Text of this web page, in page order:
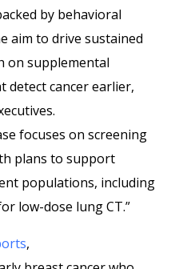
by behavioral
aim to drive sustained
on supplemental
detect cancer earlier,
focuses on screening
plans to support
populations, including
low-dose lung CT.”
,